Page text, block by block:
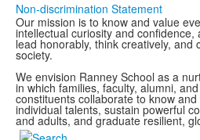
Non-discrimination Statement
Our mission is to know and value
intellectual curiosity and confidence,
lead honorably, think creatively, and
society.
We envision Ranney School as a
in which families, faculty, alumni,
constituents collaborate to know
individual talents, sustain powerful
and adults, and graduate resilient,